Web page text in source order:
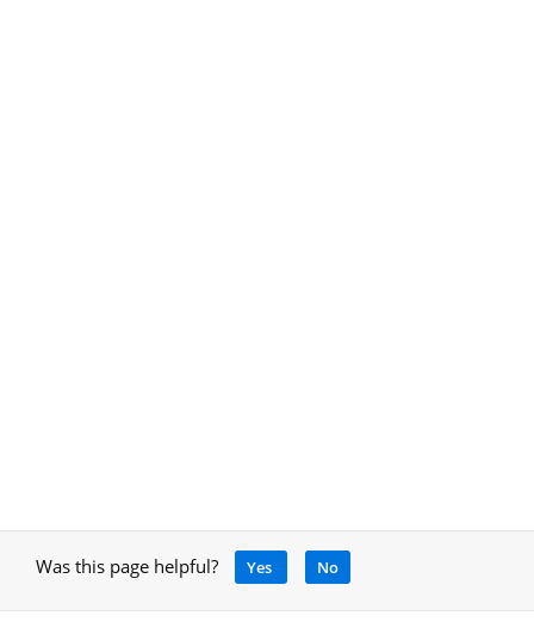
Was this page helpful? Yes No